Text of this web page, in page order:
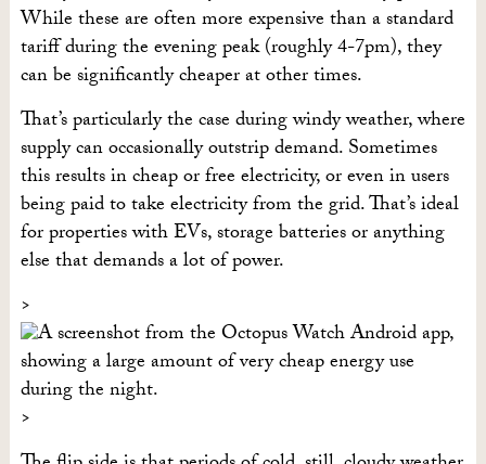
While these are often more expensive than a standard
tariff during the evening peak (roughly 4-7pm), they
can be significantly cheaper at other times.
That’s particularly the case during windy weather, where
supply can occasionally outstrip demand. Sometimes
this results in cheap or free electricity, or even in users
being paid to take electricity from the grid. That’s ideal
for properties with EVs, storage batteries or anything
else that demands a lot of power.